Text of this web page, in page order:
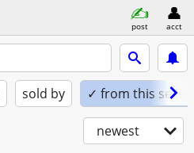
post acct
sold by ✓ from this seller
newest